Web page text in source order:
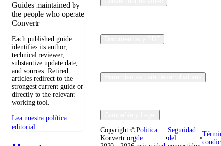
Guides maintained by
the people who operate
Convertr
Each published guide
identifies its author,
technical reviewer,
substantive update date,
and sources. Retired
articles redirect to the
strongest current guide or
directly to the relevant
working tool.
Lea nuestra política
editorial
Copyright ©
Konvertr.org
Política
de
•
Seguridad
del
•